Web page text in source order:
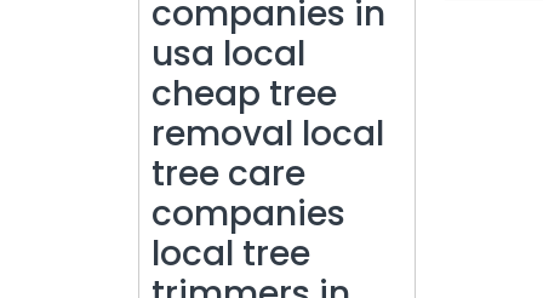
companies in
usa local
cheap tree
removal local
tree care
companies
local tree